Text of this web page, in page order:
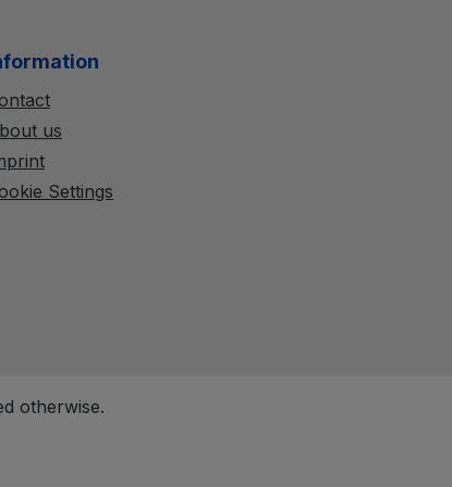
us
Settings
otherwise.